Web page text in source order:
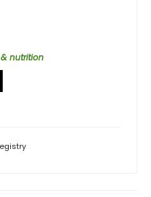
nutrition